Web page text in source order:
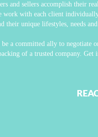
and sellers accomplish their
work with each client
their unique lifestyles, needs
a committed ally to negotiate
of a trusted company. Get